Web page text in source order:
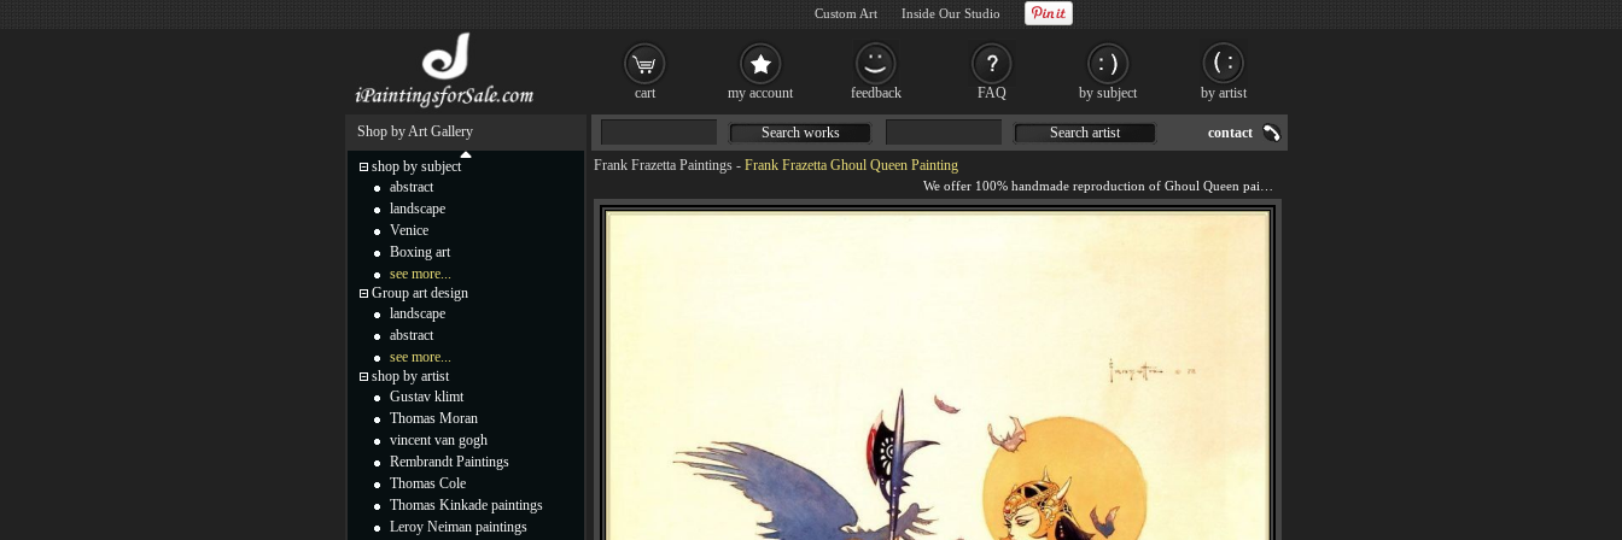
Frank Frazetta Paintings - Frank Frazetta Ghoul Queen Painting
Search works Search artist contact
Shop by Art Gallery
shop by subject
abstract
landscape
Venice
Boxing art
see more...
Group art design
landscape
abstract
see more...
shop by artist
Gustav klimt
Thomas Moran
vincent van gogh
Rembrandt Paintings
Thomas Cole
Thomas Kinkade paintings
Leroy Neiman paintings
cart my account feedback FAQ by subject by artist
Custom Art Inside Our Studio